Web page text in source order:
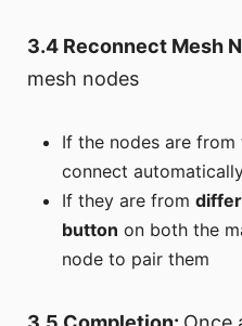
3.4 Reconnect Mesh
mesh nodes
If the nodes are
connect
If they are from
button on both the
node to pair them